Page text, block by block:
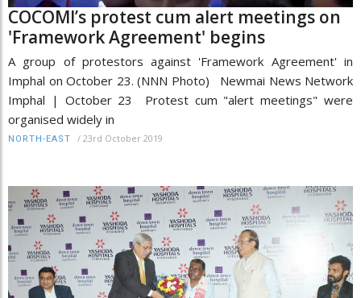
COCOMI’s protest cum alert meetings on
'Framework Agreement' begins
A group of protestors against 'Framework Agreement' in
Imphal on October 23. (NNN Photo) Newmai News Network
Imphal | October 23 Protest cum "alert meetings" were
organised widely in
NORTH-EAST / 23rd October 2019